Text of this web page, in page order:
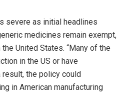
severe as initial headlines
medicines remain exempt,
United States. “Many of the
in the US or have
result, the policy could
in American manufacturing